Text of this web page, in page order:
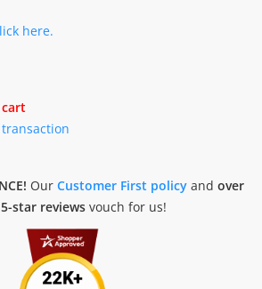
here.
Our Customer First policyand over
star reviews vouch for us!